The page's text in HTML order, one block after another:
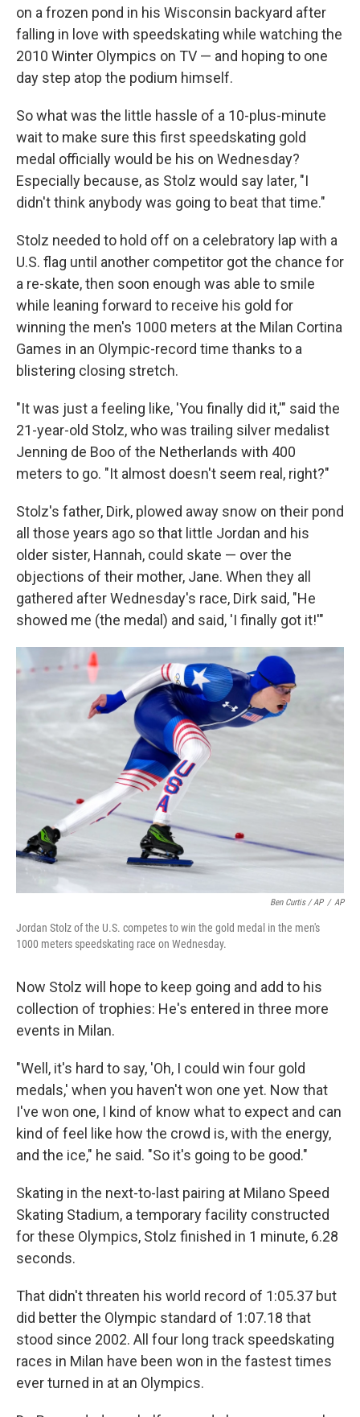
on a frozen pond in his Wisconsin backyard after
falling in love with speedskating while watching the
2010 Winter Olympics on TV — and hoping to one
day step atop the podium himself.
So what was the little hassle of a 10-plus-minute
wait to make sure this first speedskating gold
medal officially would be his on Wednesday?
Especially because, as Stolz would say later, "I
didn't think anybody was going to beat that time."
Stolz needed to hold off on a celebratory lap with a
U.S. flag until another competitor got the chance for
a re-skate, then soon enough was able to smile
while leaning forward to receive his gold for
winning the men's 1000 meters at the Milan Cortina
Games in an Olympic-record time thanks to a
blistering closing stretch.
"It was just a feeling like, 'You finally did it,'" said the
21-year-old Stolz, who was trailing silver medalist
Jenning de Boo of the Netherlands with 400
meters to go. "It almost doesn't seem real, right?"
Stolz's father, Dirk, plowed away snow on their pond
all those years ago so that little Jordan and his
older sister, Hannah, could skate — over the
objections of their mother, Jane. When they all
gathered after Wednesday's race, Dirk said, "He
showed me (the medal) and said, 'I finally got it!'"
Ben Curtis / AP / AP
Jordan Stolz of the U.S. competes to win the gold medal in the men's
1000 meters speedskating race on Wednesday.
Now Stolz will hope to keep going and add to his
collection of trophies: He's entered in three more
events in Milan.
"Well, it's hard to say, 'Oh, I could win four gold
medals,' when you haven't won one yet. Now that
I've won one, I kind of know what to expect and can
kind of feel like how the crowd is, with the energy,
and the ice," he said. "So it's going to be good."
Skating in the next-to-last pairing at Milano Speed
Skating Stadium, a temporary facility constructed
for these Olympics, Stolz finished in 1 minute, 6.28
seconds.
That didn't threaten his world record of 1:05.37 but
did better the Olympic standard of 1:07.18 that
stood since 2002. All four long track speedskating
races in Milan have been won in the fastest times
ever turned in at an Olympics.